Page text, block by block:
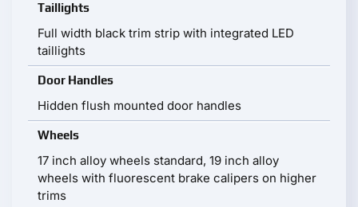
Taillights
Full width black trim strip with integrated LED
taillights
Door Handles
Hidden flush mounted door handles
Wheels
17 inch alloy wheels standard, 19 inch alloy
wheels with fluorescent brake calipers on higher
trims